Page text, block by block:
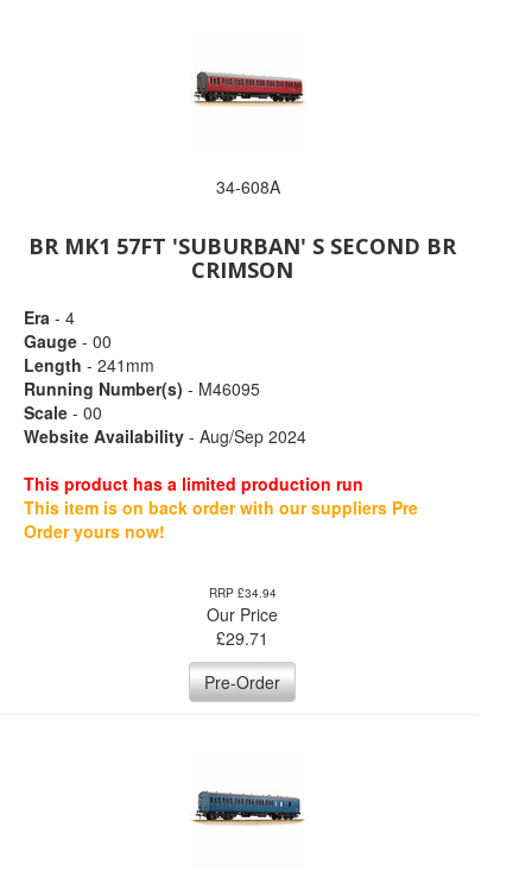
34-608A
BR MK1 57FT 'SUBURBAN' S SECOND BR
CRIMSON
Era - 4
Gauge - 00
Length - 241mm
Running Number(s) - M46095
Scale - 00
Website Availability - Aug/Sep 2024
This product has a limited production run
This item is on back order with our suppliers Pre
Order yours now!
RRP £34.94
Our Price
£29.71
Pre-Order